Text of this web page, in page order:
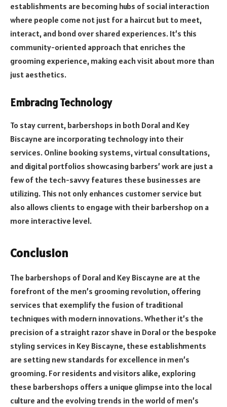
establishments are becoming hubs of social interaction
where people come not just for a haircut but to meet,
interact, and bond over shared experiences. It’s this
community-oriented approach that enriches the
grooming experience, making each visit about more than
just aesthetics.
Embracing Technology
To stay current, barbershops in both Doral and Key
Biscayne are incorporating technology into their
services. Online booking systems, virtual consultations,
and digital portfolios showcasing barbers’ work are just a
few of the tech-savvy features these businesses are
utilizing. This not only enhances customer service but
also allows clients to engage with their barbershop on a
more interactive level.
Conclusion
The barbershops of Doral and Key Biscayne are at the
forefront of the men’s grooming revolution, offering
services that exemplify the fusion of traditional
techniques with modern innovations. Whether it’s the
precision of a straight razor shave in Doral or the bespoke
styling services in Key Biscayne, these establishments
are setting new standards for excellence in men’s
grooming. For residents and visitors alike, exploring
these barbershops offers a unique glimpse into the local
culture and the evolving trends in the world of men’s